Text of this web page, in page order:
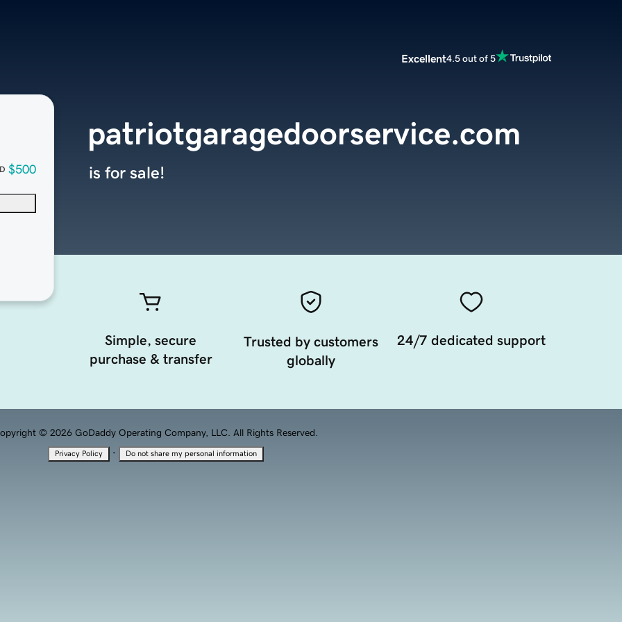
Excellent4.5 out of 5
$500
patriotgaragedoorservice.com
is for sale!
Simple, secure
purchase & transfer
Trusted by customers
globally
24/7 dedicated support
© 2026 GoDaddy Operating Company, LLC. All Rights Reserved.
Privacy Policy · Do not share my personal information